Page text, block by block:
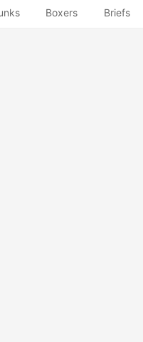
Boxers Briefs